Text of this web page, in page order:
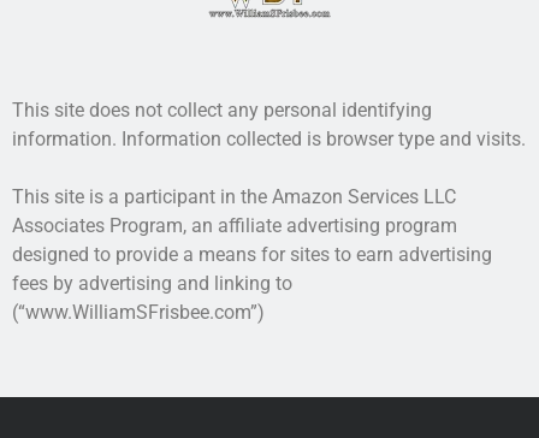
Valhalla Awaits
This site does not collect any personal identifying
information. Information collected is browser type and visits.
This site is a participant in the Amazon Services LLC
Associates Program, an affiliate advertising program
designed to provide a means for sites to earn advertising
fees by advertising and linking to
(“www.WilliamSFrisbee.com”)